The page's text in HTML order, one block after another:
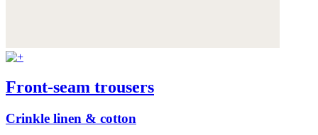
Front-seam trousers
Crinkle linen & cotton